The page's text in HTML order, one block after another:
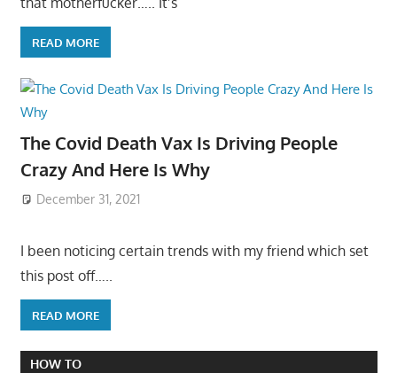
READ MORE
The Covid Death Vax Is Driving People
Crazy And Here Is Why
December 31, 2021
I been noticing certain trends with my friend which set
this post off…..
READ MORE
HOW TO